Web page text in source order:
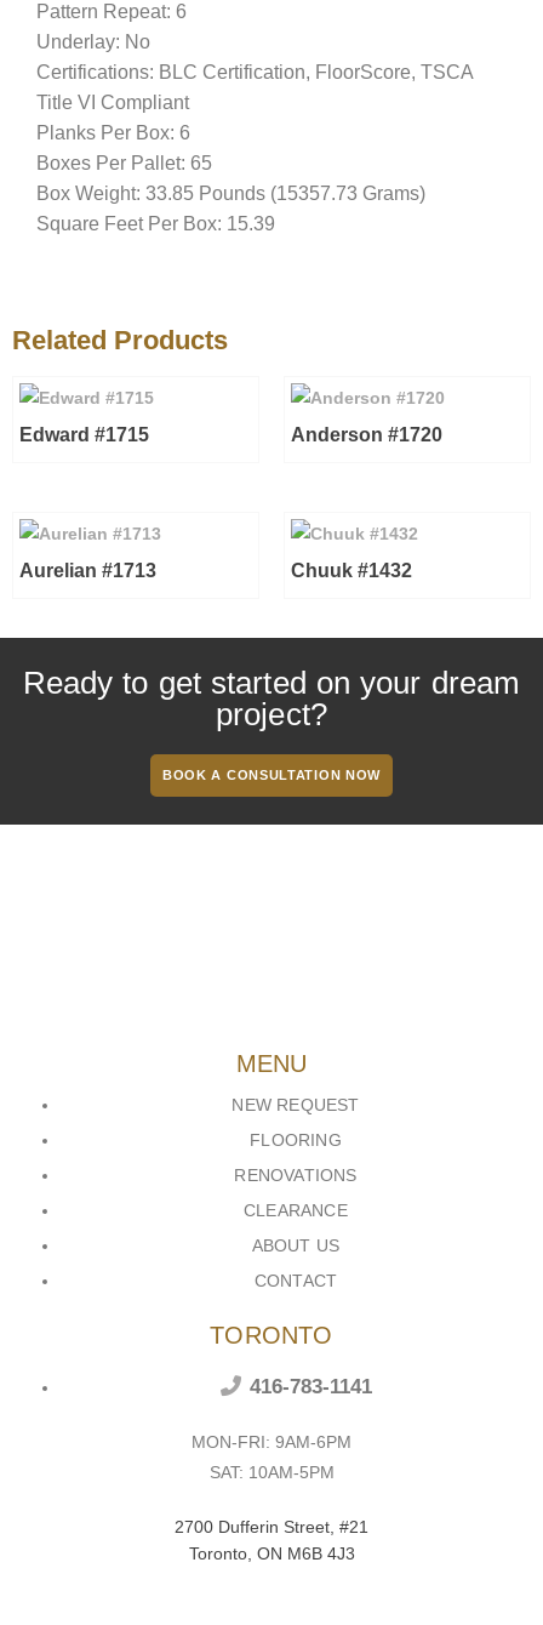
Pattern Repeat: 6
Underlay: No
Certifications: BLC Certification, FloorScore, TSCA
Title VI Compliant
Planks Per Box: 6
Boxes Per Pallet: 65
Box Weight: 33.85 Pounds (15357.73 Grams)
Square Feet Per Box: 15.39
Related Products
Edward #1715 Anderson #1720
Aurelian #1713 Chuuk #1432
Ready to get started on your dream
project?
BOOK A CONSULTATION NOW
MENU
NEW REQUEST
FLOORING
RENOVATIONS
CLEARANCE
ABOUT US
CONTACT
TORONTO
416-783-1141
MON-FRI: 9AM-6PM
SAT: 10AM-5PM
2700 Dufferin Street, #21
Toronto, ON M6B 4J3